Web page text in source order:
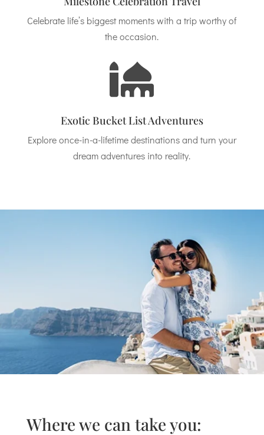
Celebrate life’s biggest moments with a trip worthy of
the occasion.

Exotic Bucket List Adventures
Explore once-in-a-lifetime destinations and turn your
dream adventures into reality.
Where we can take you: